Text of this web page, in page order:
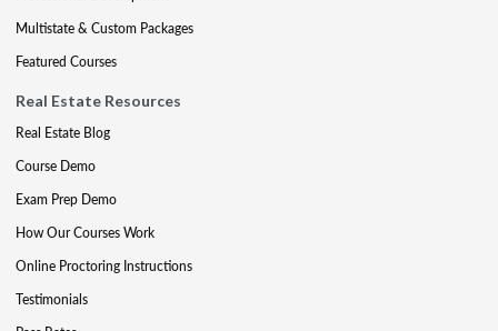
Multistate & Custom Packages
Featured Courses
Real Estate Resources
Real Estate Blog
Course Demo
Exam Prep Demo
How Our Courses Work
Online Proctoring Instructions
Testimonials